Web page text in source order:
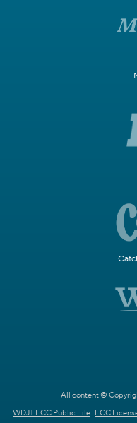
All content ©
WDJT FCC Public File FCC